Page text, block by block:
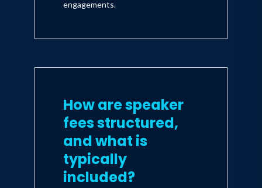
engagements.
How are speaker
fees structured,
and what is
typically
included?